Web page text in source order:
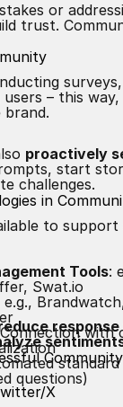
or
trust.
– this
proactively
start
challenges.
in
to support
Tools:
Swat.io
e.g.,
with
standard
questions)
response
X